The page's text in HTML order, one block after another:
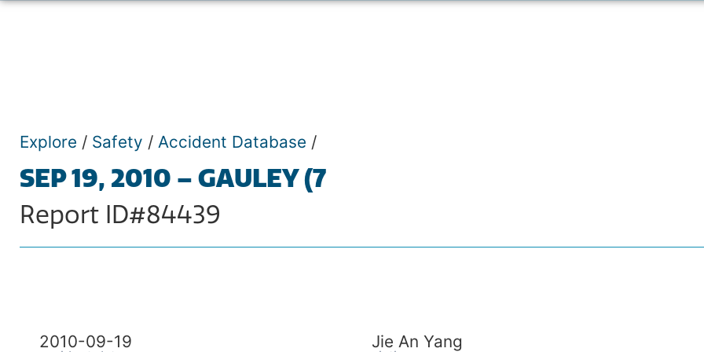
Explore / Safety / Accident Database /
SEP 19, 2010 – GAULEY (7
Report ID#84439
2010-09-19 Jie An Yang